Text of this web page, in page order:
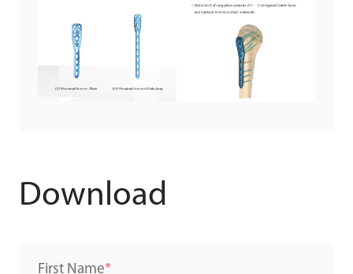
Download
First Name